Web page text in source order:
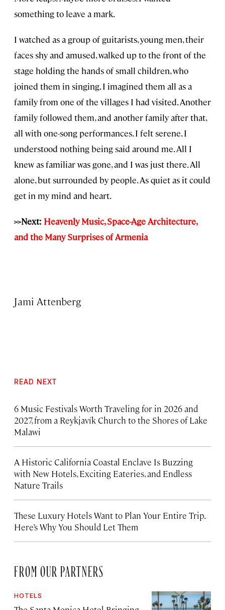
something to leave a mark.
I watched as a group of guitarists, young men, their
faces shy and amused, walked up to the front of the
stage holding the hands of small children, who
joined them in singing. I imagined them all as a
family from one of the villages I had visited. Another
family followed them, and another family after that,
all with one-song performances. I felt serene. I
understood nothing being said around me. All I
knew as familiar was gone, and I was just there. All
alone, but surrounded by people. As quiet as it could
get in my mind and heart.
>>Next: Heavenly Music, Space-Age Architecture,
and the Many Surprises of Armenia
Jami Attenberg
READ NEXT
6 Music Festivals Worth Traveling for in 2026 and
2027, from a Reykjavík Church to the Shores of Lake
Malawi
A Historic California Coastal Enclave Is Buzzing
with New Hotels, Exciting Eateries, and Endless
Nature Trails
These Luxury Hotels Want to Plan Your Entire Trip.
Here’s Why You Should Let Them
FROM OUR PARTNERS
HOTELS